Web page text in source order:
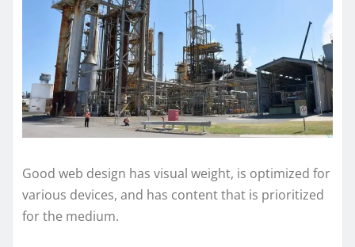
Good web design has visual weight, is optimized for
various devices, and has content that is prioritized
for the medium.